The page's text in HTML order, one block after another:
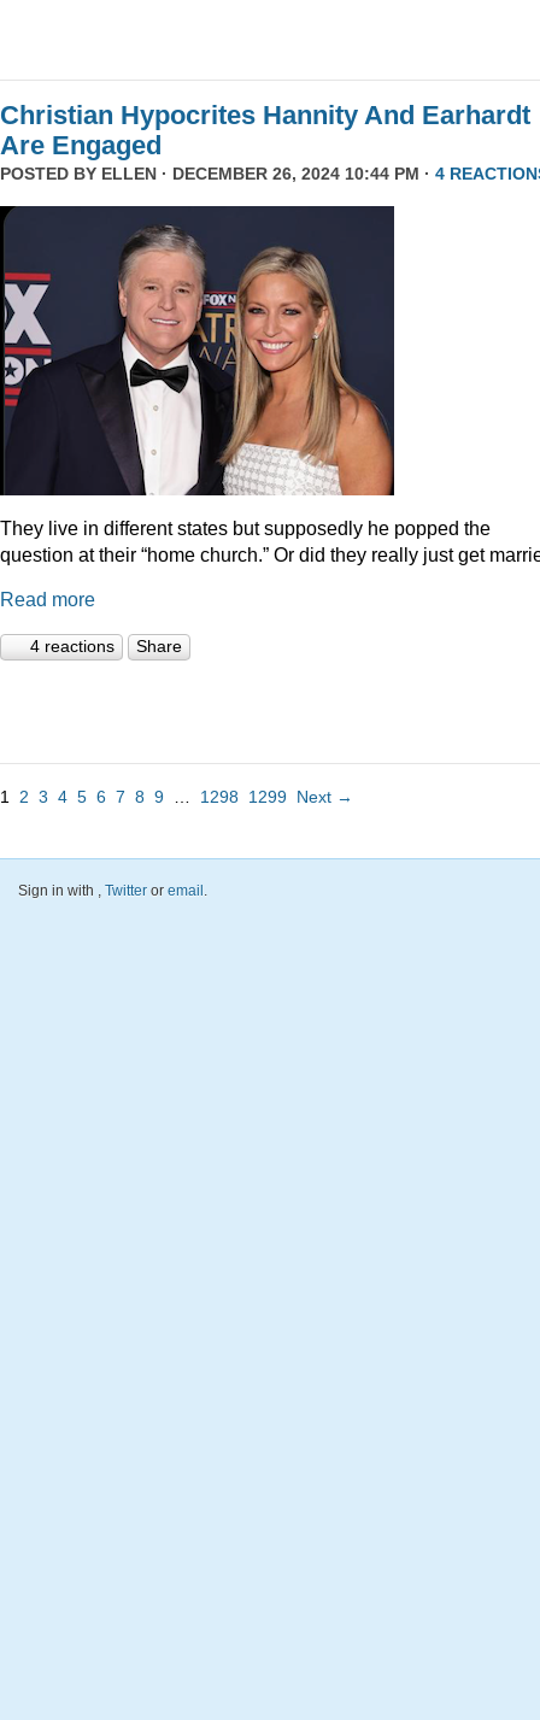
Christian Hypocrites Hannity And Earhardt
Are Engaged
POSTED BY ELLEN · DECEMBER 26, 2024 10:44 PM · 4
They live in different states but supposedly he popped the
question at their “home church.” Or did they really just get
Read more
4 reactions Share
1 2 3 4 5 6 7 8 9 1298 1299 Next →
Sign in with , Twitter or email.